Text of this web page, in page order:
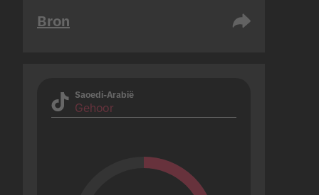
Bron
Saoedi-Arabië
Gehoor